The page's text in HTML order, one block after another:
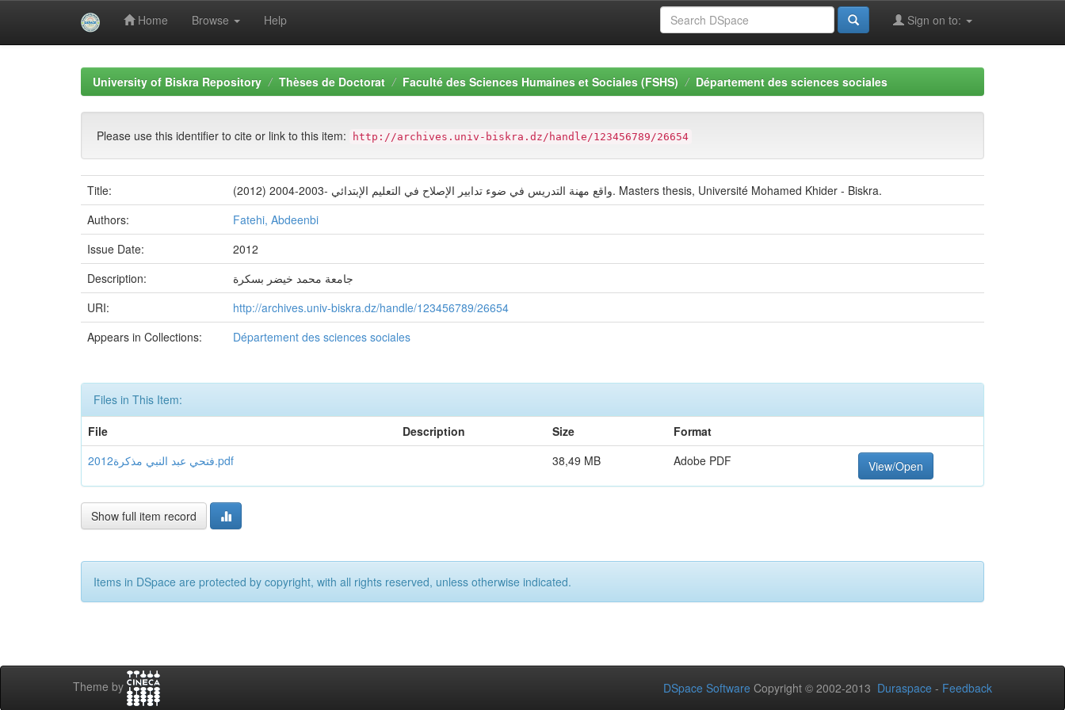
Home Browse Help Sign on to:
University of Biskra Repository Thèses de Doctorat Faculté des Sciences Humaines et Sociales (FSHS) Département des sciences sociales
Please use this identifier to cite or link to this item: http://archives.univ-biskra.dz/handle/123456789/26654
Title:
(2012) واقع مهنة التدريس في ضوء تدابير الإصلاح في التعليم الإبتدائي -2003-2004. Masters thesis, Université Mohamed Khider - Biskra.
Authors:
Fatehi, Abdeenbi
Issue Date:
2012
Description:
جامعة محمد خيضر بسكرة
URI:
http://archives.univ-biskra.dz/handle/123456789/26654
Appears in Collections:
Département des sciences sociales
Files in This Item:
File
Description Size
Format
فتحي عبد النبي مذكرة2012.pdf
38,49 MB Adobe PDF View/Open
Show full item record
Items in DSpace are protected by copyright, with all rights reserved, unless otherwise indicated.
Theme by DSpace Software Copyright © 2002-2013 Duraspace - Feedback